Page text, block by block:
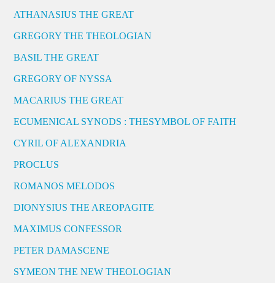
ATHANASIUS THE GREAT
GREGORY THE THEOLOGIAN
BASIL THE GREAT
GREGORY OF NYSSA
MACARIUS THE GREAT
ECUMENICAL SYNODS : THESYMBOL OF FAITH
CYRIL OF ALEXANDRIA
PROCLUS
ROMANOS MELODOS
DIONYSIUS THE AREOPAGITE
MAXIMUS CONFESSOR
PETER DAMASCENE
SYMEON THE NEW THEOLOGIAN